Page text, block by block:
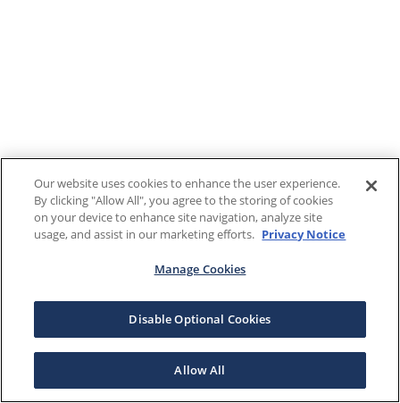
Our website uses cookies to enhance the user experience.
By clicking "Allow All", you agree to the storing of cookies
on your device to enhance site navigation, analyze site
usage, and assist in our marketing efforts. Privacy Notice
Manage Cookies
Disable Optional Cookies
Allow All